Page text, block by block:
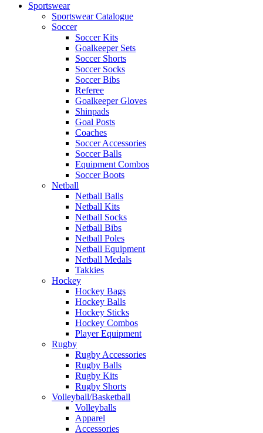
Sportswear
Sportswear Catalogue
Soccer
Soccer Kits
Goalkeeper Sets
Soccer Shorts
Soccer Socks
Soccer Bibs
Referee
Goalkeeper Gloves
Shinpads
Goal Posts
Coaches
Soccer Accessories
Soccer Balls
Equipment Combos
Soccer Boots
Netball
Netball Balls
Netball Kits
Netball Socks
Netball Bibs
Netball Poles
Netball Equipment
Netball Medals
Takkies
Hockey
Hockey Bags
Hockey Balls
Hockey Sticks
Hockey Combos
Player Equipment
Rugby
Rugby Accessories
Rugby Balls
Rugby Kits
Rugby Shorts
Volleyball/Basketball
Volleyballs
Apparel
Accessories